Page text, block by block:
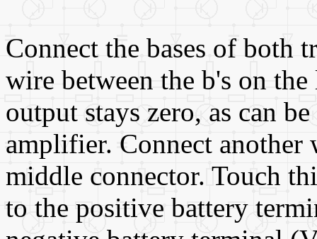
Connect the bases of both
wire between the b's on
output stays zero, as can
amplifier. Connect another
middle connector. Touch
to the positive battery